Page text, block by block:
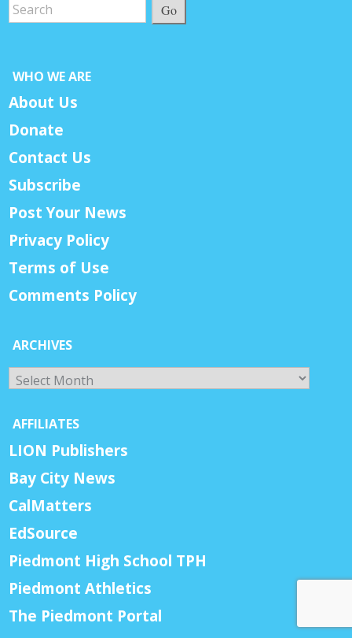
Go
WHO WE ARE
About Us
Donate
Contact Us
Subscribe
Post Your News
Privacy Policy
Terms of Use
Comments Policy
ARCHIVES
Archives
AFFILIATES
LION Publishers
Bay City News
CalMatters
EdSource
Piedmont High School TPH
Piedmont Athletics
The Piedmont Portal